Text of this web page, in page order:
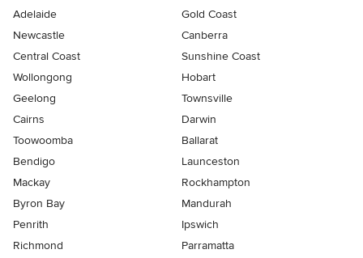
Adelaide
Gold Coast
Newcastle
Canberra
Central Coast
Sunshine Coast
Wollongong
Hobart
Geelong
Townsville
Cairns
Darwin
Toowoomba
Ballarat
Bendigo
Launceston
Mackay
Rockhampton
Byron Bay
Mandurah
Penrith
Ipswich
Richmond
Parramatta